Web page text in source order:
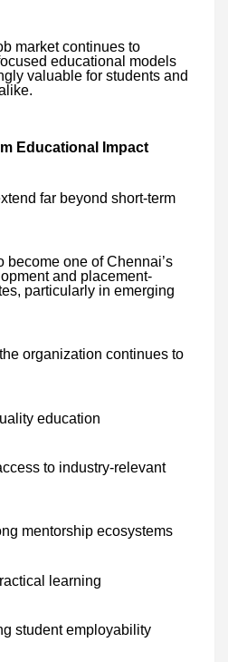
market continues to
educational models
valuable for students and
Educational Impact
far beyond short-term
become one of Chennai’s
and placement-
particularly in emerging
organization continues to
education
to industry-relevant
mentorship ecosystems
learning
student employability